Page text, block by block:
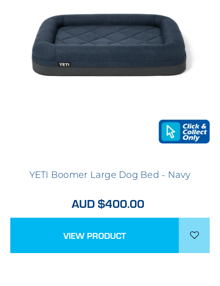
YETI Boomer Large Dog Bed - Navy
AUD $400.00
VIEW PRODUCT